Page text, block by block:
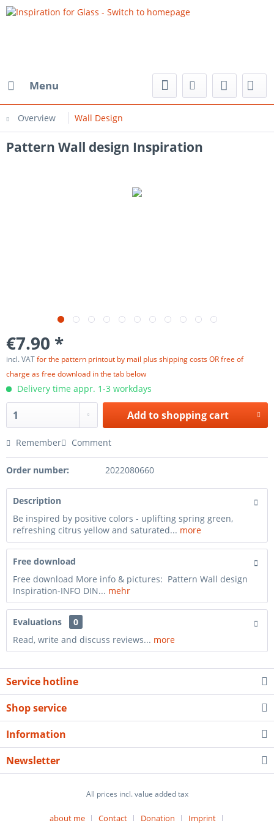
Menu
Overview Wall Design
Pattern Wall design Inspiration
€7.90 *
incl. VATfor the pattern printout by mail plus shipping costs OR free of
charge as free download in the tab below
Delivery time appr. 1-3 workdays
Add toshopping cart
Remember Comment
Order number: 2022080660
Description
Be inspired by positive colors - uplifting spring green,
refreshing citrus yellow and saturated... more
Free download
Free download More info & pictures: Pattern Wall design
Inspiration-INFO DIN... mehr
Evaluations
0
Read, write and discuss reviews... more
Service hotline
Shop service
Information
Newsletter
All prices incl. value added tax
about me Contact Donation Imprint